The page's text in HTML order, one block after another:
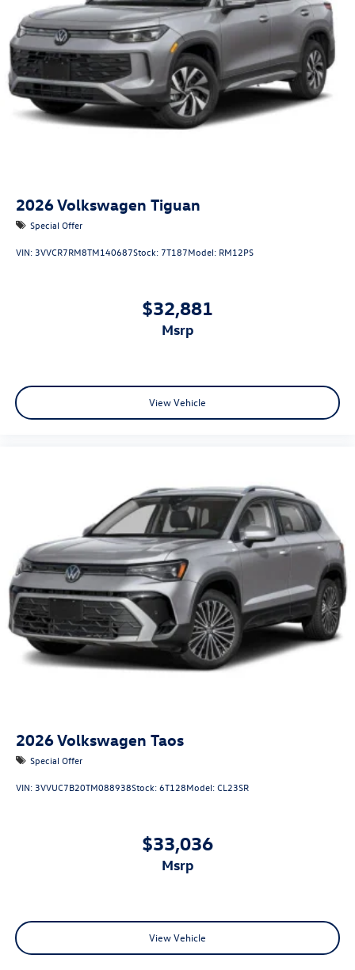
2026Volkswagen Tiguan
Special Offer
VIN:3VVCR7RM8TM140687Stock: 7T187Model: RM12PS
$32,881
msrp
View Vehicle
2026Volkswagen Taos
Special Offer
VIN:3VVUC7B20TM088938Stock:6T128Model:CL23SR
$33,036
msrp
View Vehicle